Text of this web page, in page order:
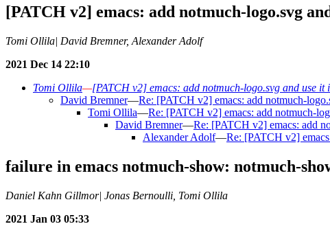
[PATCH v2] emacs: add notmuch-logo.svg
Tomi Ollila| David Bremner, Alexander Adolf
2021 Dec 14 22:10
Tomi Ollila—[PATCH v2] emacs: add notmuch-logo.svg and use it
David Bremner—Re: [PATCH v2] emacs: add notmuch-
Tomi Ollila—Re: [PATCH v2] emacs: add notmuch-
David Bremner—Re: [PATCH v2] emacs: add
Alexander Adolf—Re: [PATCH v2]
failure in emacs notmuch-show: notmuch-
Daniel Kahn Gillmor| Jonas Bernoulli, Tomi Ollila
2021 Jan 03 05:33